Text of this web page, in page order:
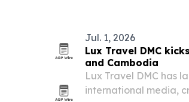
Jul. 1, 2026
Lux Travel DMC
and Cambodia
Lux Travel DMC has
international media,